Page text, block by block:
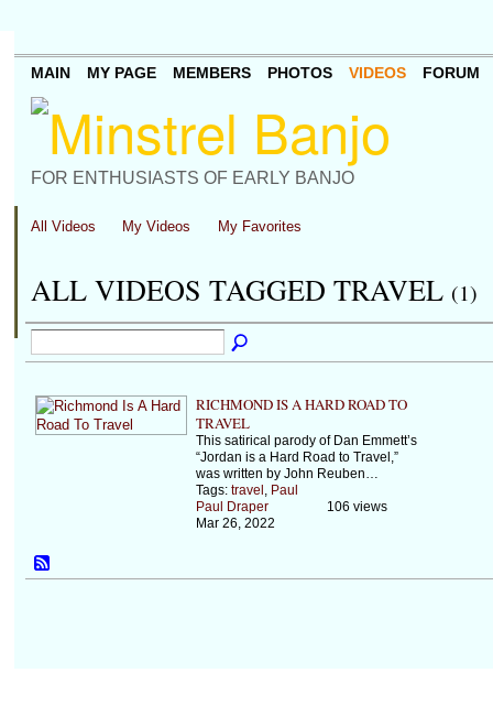
FOR ENTHUSIASTS OF EARLY BANJO
MAIN MY PAGE MEMBERS PHOTOS VIDEOS FORUM
All Videos My Videos My Favorites
ALL VIDEOS TAGGED TRAVEL (1)
RICHMOND IS A HARD ROAD TO
TRAVEL
This satirical parody of Dan Emmett’s
“Jordan is a Hard Road to Travel,”
was written by John Reuben…
Tags: travel , Paul
Paul Draper
Mar 26, 2022
106 views